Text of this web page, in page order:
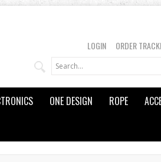
LOGIN ORDER
ONE DESIGN ROPE